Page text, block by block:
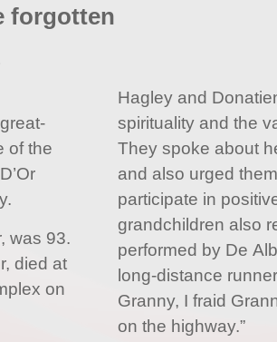
forgotten
of the
was 93.
died at
on
Hagley and
spirituality and the
They spoke about
and also urged
participate in
grandchildren also
performed by De
long-distance
Granny, I fraid
on the highway.”